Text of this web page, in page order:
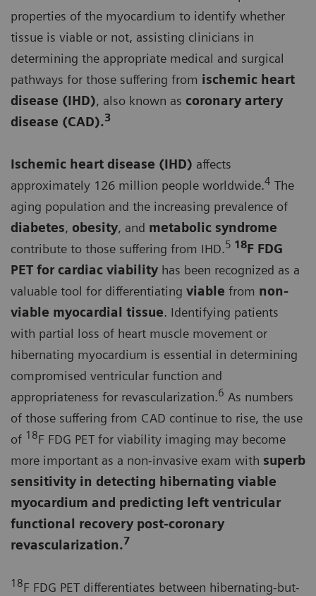
properties of the myocardium to identify whether
tissue is viable or not, assisting clinicians in
determining the appropriate medical and surgical
pathways for those suffering from ischemic heart
disease (IHD), also known as coronary artery
disease (CAD).3
Ischemic heart disease (IHD) affects
approximately 126 million people worldwide.4 The
aging population and the increasing prevalence of
diabetes, obesity, and metabolic syndrome
contribute to those suffering from IHD.5 18F FDG
PET for cardiac viability has been recognized as a
valuable tool for differentiating viable from non-
viable myocardial tissue. Identifying patients
with partial loss of heart muscle movement or
hibernating myocardium is essential in determining
compromised ventricular function and
appropriateness for revascularization.6 As numbers
of those suffering from CAD continue to rise, the use
of 18F FDG PET for viability imaging may become
more important as a non-invasive exam with superb
sensitivity in detecting hibernating viable
myocardium and predicting left ventricular
functional recovery post-coronary
revascularization.7
18F FDG PET differentiates between hibernating-but-